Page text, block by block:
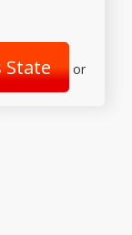
State or